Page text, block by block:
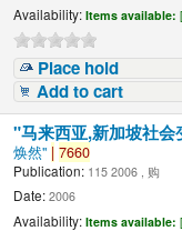
Availability: Items available:
Place hold
Add to cart
"马来西亚,新加坡社
焕然" | 7660
Publication: 115 2006 , 购
Date: 2006
Availability: Items available: